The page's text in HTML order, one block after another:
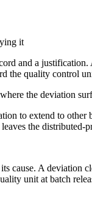
it
and a
the quality control
the deviation
to extend to
the distributed-
cause. A deviation
unit at batch